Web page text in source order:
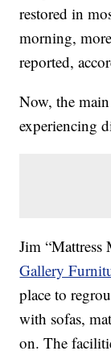
restored in
morning,
reported,
Now, the
experiencing
Jim
Gallery
place to
with sofas,
on. The